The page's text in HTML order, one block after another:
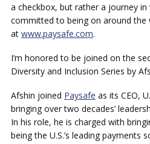
a checkbox, but rather a journey
committed to being on around the
at www.paysafe.com.
I’m honored to be joined on the
Diversity and Inclusion Series by
Afshin joined Paysafe as its CEO,
bringing over two decades’
In his role, he is charged with
being the U.S.’s leading payments